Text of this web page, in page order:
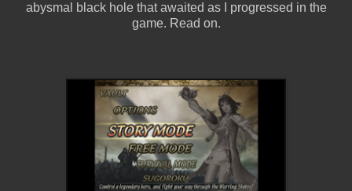
abysmal black hole that awaited as I progressed in the
game. Read on.